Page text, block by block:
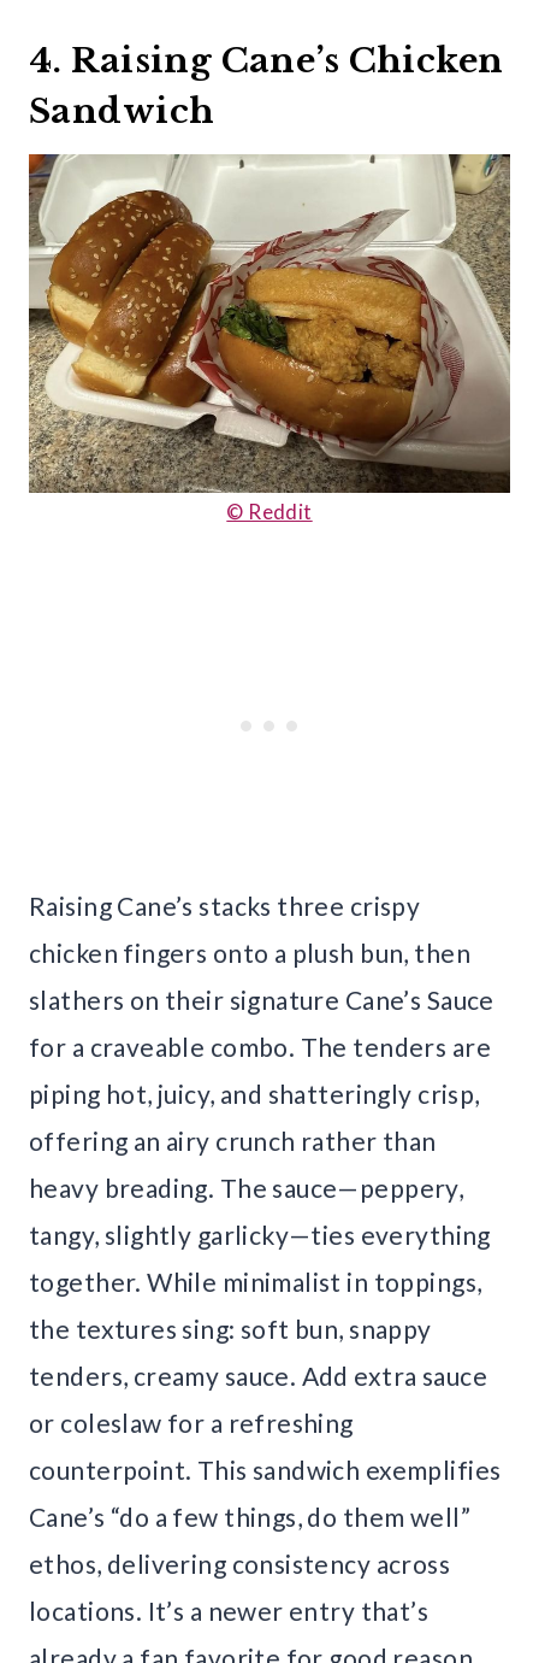
4. Raising Cane’s Chicken
Sandwich
© Reddit
Raising Cane’s stacks three crispy
chicken fingers onto a plush bun, then
slathers on their signature Cane’s Sauce
for a craveable combo. The tenders are
piping hot, juicy, and shatteringly crisp,
offering an airy crunch rather than
heavy breading. The sauce—peppery,
tangy, slightly garlicky—ties everything
together. While minimalist in toppings,
the textures sing: soft bun, snappy
tenders, creamy sauce. Add extra sauce
or coleslaw for a refreshing
counterpoint. This sandwich exemplifies
Cane’s “do a few things, do them well”
ethos, delivering consistency across
locations. It’s a newer entry that’s